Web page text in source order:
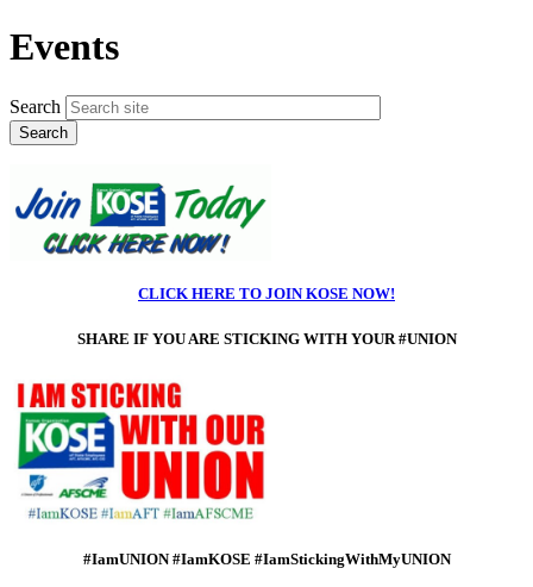
Events
Search
CLICK HERE TO JOIN KOSE NOW!
SHARE IF YOU ARE STICKING WITH YOUR #UNION
#IamUNION #IamKOSE #IamStickingWithMyUNION